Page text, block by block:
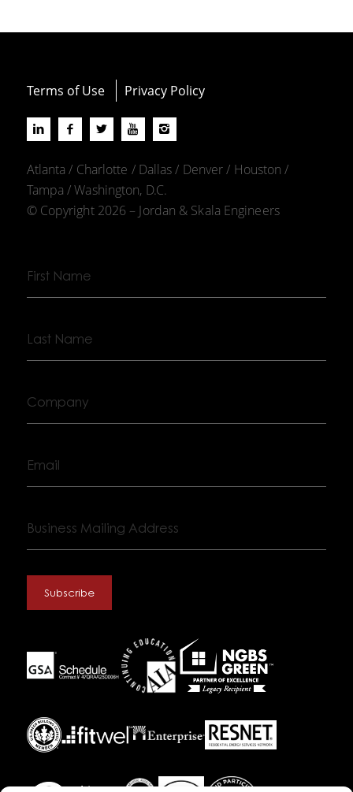
Terms of Use Privacy Policy
Atlanta / Charlotte / Dallas / Denver / Houston /
Tampa / Washington, D.C.
© Copyright 2026 – Jordan & Skala Engineers
Name
Name
Mailing